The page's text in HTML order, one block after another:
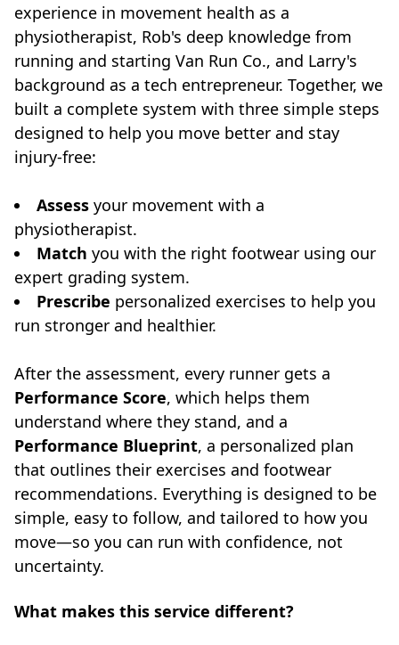
experience in movement health as a
physiotherapist, Rob's deep knowledge from
running and starting Van Run Co., and Larry's
background as a tech entrepreneur. Together, we
built a complete system with three simple steps
designed to help you move better and stay
injury-free:
Assess your movement with a
physiotherapist.
Match you with the right footwear using our
expert grading system.
Prescribe personalized exercises to help you
run stronger and healthier.
After the assessment, every runner gets a
Performance Score, which helps them
understand where they stand, and a
Performance Blueprint, a personalized plan
that outlines their exercises and footwear
recommendations. Everything is designed to be
simple, easy to follow, and tailored to how you
move—so you can run with confidence, not
uncertainty.
What makes this service different?